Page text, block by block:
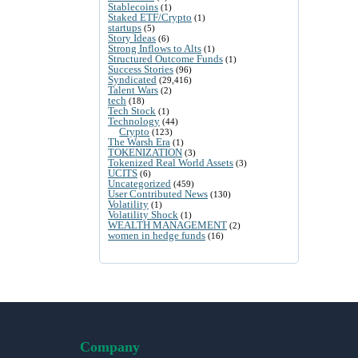
Stablecoins (1)
Staked ETF/Crypto (1)
startups (5)
Story Ideas (6)
Strong Inflows to Alts (1)
Structured Outcome Funds (1)
Success Stories (96)
Syndicated (29,416)
Talent Wars (2)
tech (18)
Tech Stock (1)
Technology (44)
Crypto (123)
The Warsh Era (1)
TOKENIZATION (3)
Tokenized Real World Assets (3)
UCITS (6)
Uncategorized (459)
User Contributed News (130)
Volatility (1)
Volatility Shock (1)
WEALTH MANAGEMENT (2)
women in hedge funds (16)
Company